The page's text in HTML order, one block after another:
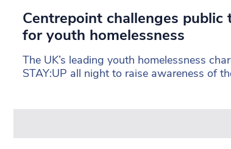
Centrepoint challenges public
for youth homelessness
The UK’s leading youth homelessness
STAY:UP all night to raise awareness of